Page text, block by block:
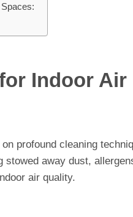
Indoor Air
profound cleaning
away dust,
air quality.